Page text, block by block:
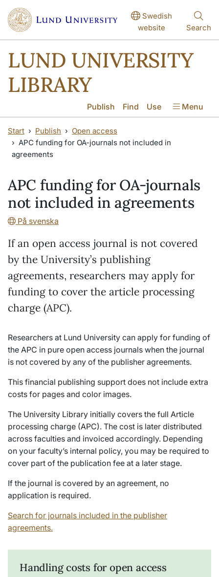
Skip to main content
Skip to main content
Swedish
website
Search
LUND UNIVERSITY
LIBRARY
Publish Find Use Menu
Start Publish
Open access
APC funding for OA-journals not included in
agreements
APC funding for OA-journals
not included in agreements
På svenska
If an open access journal is not covered
by the University’s publishing
agreements, researchers may apply for
funding to cover the article processing
charge (APC).
Researchers at Lund University can apply for funding of
the APC in pure open access journals when the journal
is not covered by any of the publisher agreements.
This financial publishing support does not include extra
costs for pages and color images.
The University Library initially covers the full Article
processing charge (APC). The cost is later distributed
across faculties and invoiced accordingly. Depending
on your faculty’s internal policy, you may be required to
cover part of the publication fee at a later stage.
If the journal is covered by an agreement, no
application is required.
Search for journals included in the publisher
agreements.
Handling costs for open access